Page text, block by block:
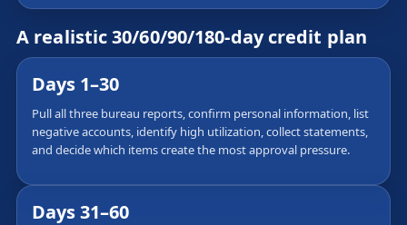
A realistic 30/60/90/180-day credit plan
Days 1–30
Pull all three bureau reports, confirm personal information, list
negative accounts, identify high utilization, collect statements,
and decide which items create the most approval pressure.
Days 31–60